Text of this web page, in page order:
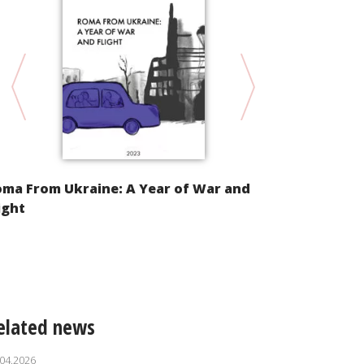
From Ukraine: A Year of War and
news